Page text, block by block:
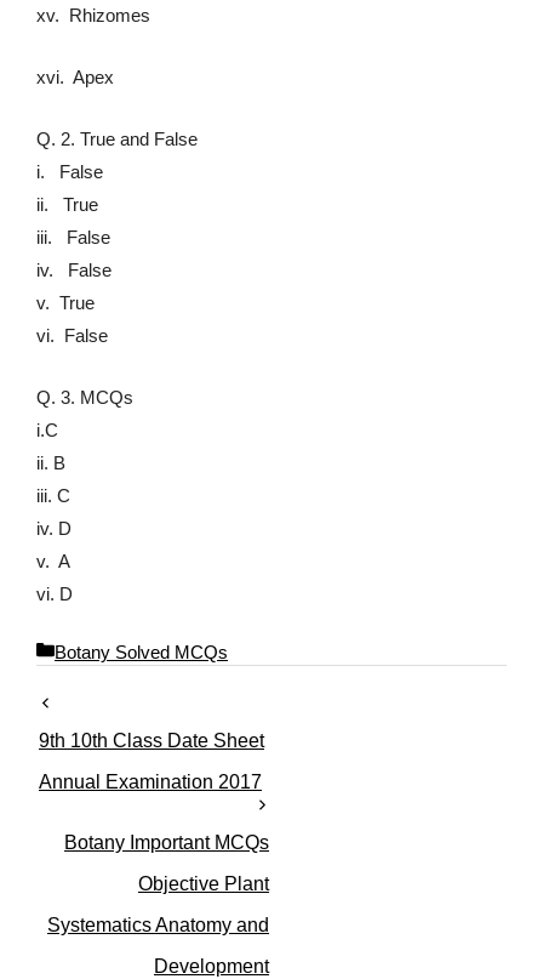
xv. Rhizomes
xvi. Apex
Q. 2. True and False
i. False
ii. True
iii. False
iv. False
v. True
vi. False
Q. 3. MCQs
i.C
ii. B
iii. C
iv. D
v. A
vi. D
C
g
o
Botany Solved MCQs
9th 10th Class Date Sheet
Annual Examination 2017
Botany Important MCQs
Objective Plant
Systematics Anatomy and
Development